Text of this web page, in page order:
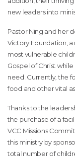
new leaders into
Pastor Ning and her
Victory Foundation,
most vulnerable
Gospel of Christ
need. Currently, the
food and other vital
Thanks to the
the purchase of a
VCC Missions
this ministry by
total number of